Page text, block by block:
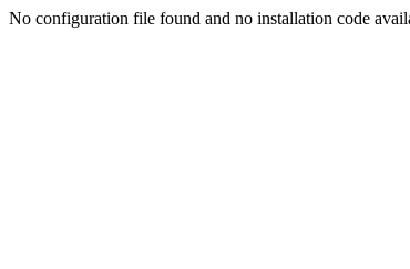
No configuration file found and no installation code